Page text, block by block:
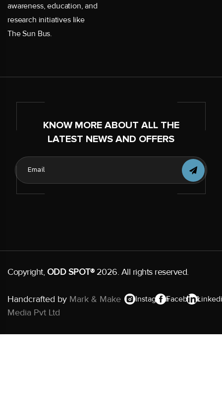
awareness, education, and
research initiatives like
The Sun Bus.
KNOW MORE ABOUT ALL THE
LATEST NEWS AND OFFERS
Copyright, ODD SPOT®2026. All rights reserved.
Handcrafted by Mark & Make
Media Pvt Ltd
InstagramFacebook